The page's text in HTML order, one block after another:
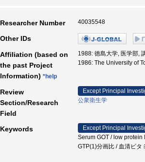
Researcher Number 40035548
Other IDs
Affiliation (based on
the past Project
Information) *help
1988: 徳島大学, 医学部,
1986: The University of
Review
Section/Research
Field
Except Principal
公衆衛生学
Keywords
Except Principal
Serum GOT / low
GTP(1)分画比 / 血清ビタ